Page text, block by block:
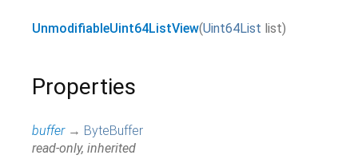
UnmodifiableUint64ListView(Uint64List list)
Properties
buffer → ByteBuffer
read-only, inherited